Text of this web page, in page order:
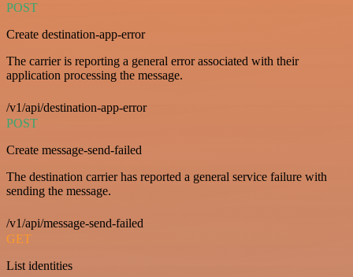
POST
Create destination-app-error
The carrier is reporting a general error associated with their
application processing the message.
/v1/api/destination-app-error
POST
Create message-send-failed
The destination carrier has reported a general service failure with
sending the message.
/v1/api/message-send-failed
GET
List identities